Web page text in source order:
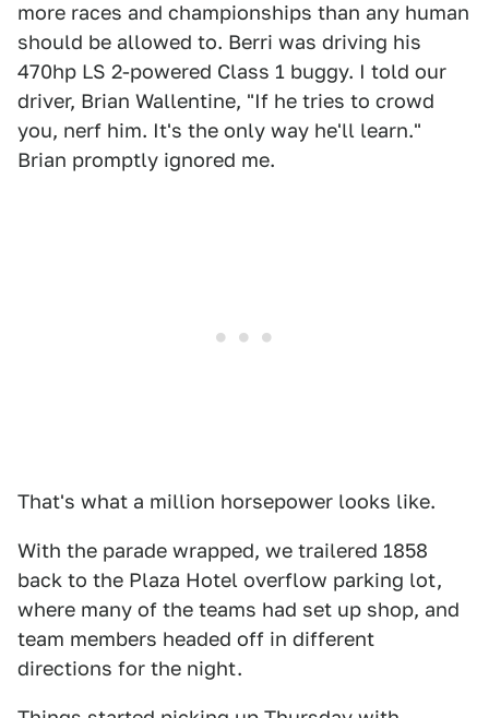
more races and championships than any human
should be allowed to. Berri was driving his
470hp LS 2-powered Class 1 buggy. I told our
driver, Brian Wallentine, "If he tries to crowd
you, nerf him. It's the only way he'll learn."
Brian promptly ignored me.
That's what a million horsepower looks like.
With the parade wrapped, we trailered 1858
back to the Plaza Hotel overflow parking lot,
where many of the teams had set up shop, and
team members headed off in different
directions for the night.